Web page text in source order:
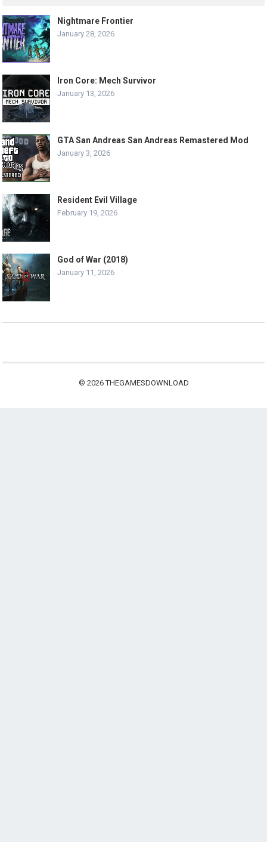
Nightmare Frontier
January 28, 2026
Iron Core: Mech Survivor
January 13, 2026
GTA San Andreas San Andreas Remastered Mod
January 3, 2026
Resident Evil Village
February 19, 2026
God of War (2018)
January 11, 2026
© 2026THEGAMESDOWNLOAD